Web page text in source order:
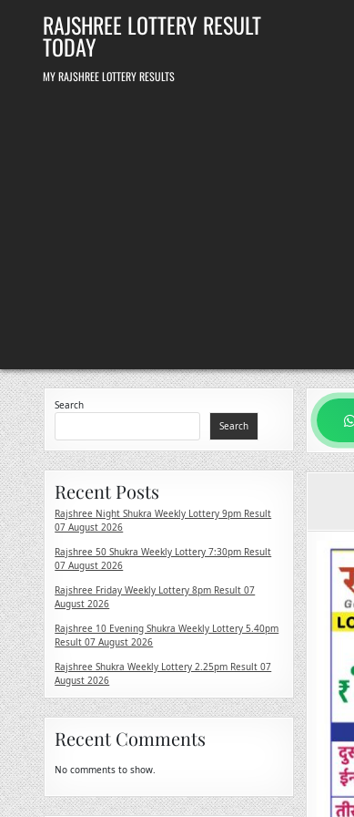
RAJSHREE LOTTERY RESULT
TODAY
MY RAJSHREE LOTTERY RESULTS
Search
Search
Recent Posts
Rajshree Night Shukra Weekly Lottery 9pm Result
07 August 2026
Rajshree 50 Shukra Weekly Lottery 7:30pm Result
07 August 2026
Rajshree Friday Weekly Lottery 8pm Result 07
August 2026
Rajshree 10 Evening Shukra Weekly Lottery 5.40pm
Result 07 August 2026
Rajshree Shukra Weekly Lottery 2.25pm Result 07
August 2026
Recent Comments
No comments to show.